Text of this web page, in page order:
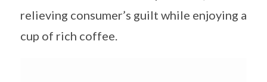
relieving consumer’s guilt while enjoying a
cup of rich coffee.